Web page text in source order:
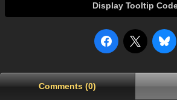
Display Tooltip
Comments (0)